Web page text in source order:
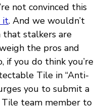
not convinced this
it. And we wouldn’t
that stalkers are
the pros and
if you do think you’re
Tile in “Anti-
you to submit a
team member to